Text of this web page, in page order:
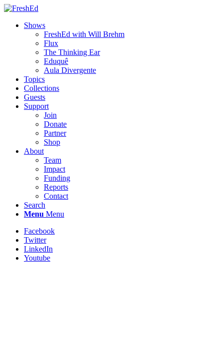
Shows
FreshEd with Will Brehm
Flux
The Thinking Ear
Eduquê
Aula Divergente
Topics
Collections
Guests
Support
Join
Donate
Partner
Shop
About
Team
Impact
Funding
Reports
Contact
Search
Menu Menu
Facebook
Twitter
LinkedIn
Youtube